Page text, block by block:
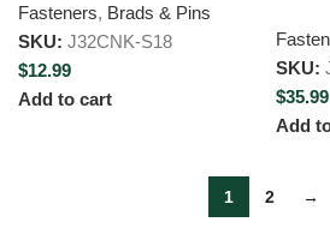
Fasteners, Brads & Pins
SKU: J32CNK-S18
$12.99
Add to cart
SKU:
$35.99
Add
1 2 →